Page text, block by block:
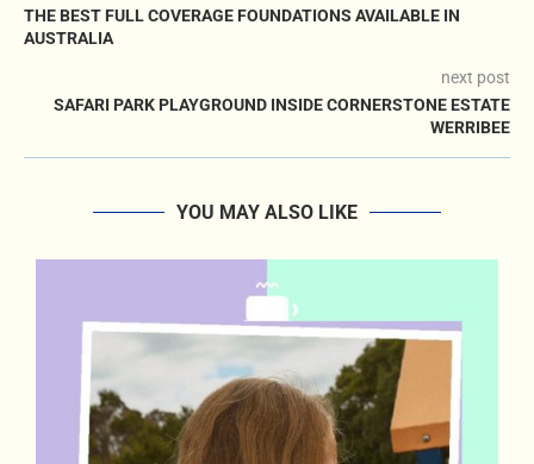
THE BEST FULL COVERAGE FOUNDATIONS AVAILABLE IN
AUSTRALIA
next post
SAFARI PARK PLAYGROUND INSIDE CORNERSTONE ESTATE
WERRIBEE
YOU MAY ALSO LIKE